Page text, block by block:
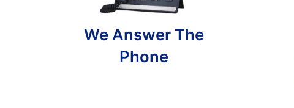
We Answer The
Phone